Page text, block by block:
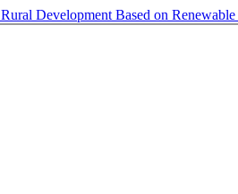
Rural Development Based on Renewable